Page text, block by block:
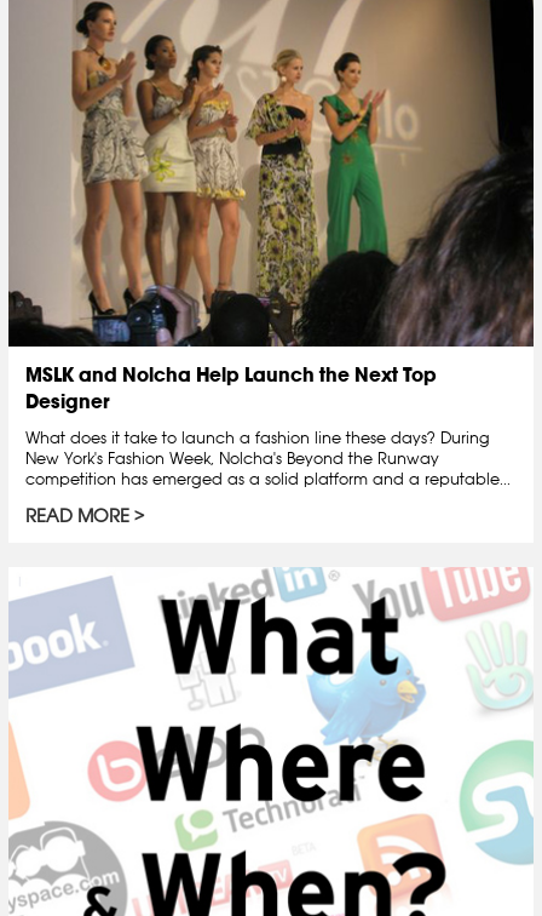
MSLK and Nolcha Help Launch the Next Top
Designer
What does it take to launch a fashion line these days? During
New York's Fashion Week, Nolcha's Beyond the Runway
competition has emerged as a solid platform and a reputable...
READ MORE